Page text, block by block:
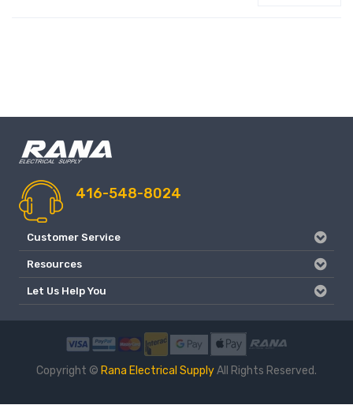
416-548-8024
Customer Service
Resources
Let Us Help You
Copyright © Rana Electrical SupplyAll Rights Reserved.